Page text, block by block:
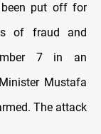
put off for
of fraud and
7 in an
Mustafa
The attack